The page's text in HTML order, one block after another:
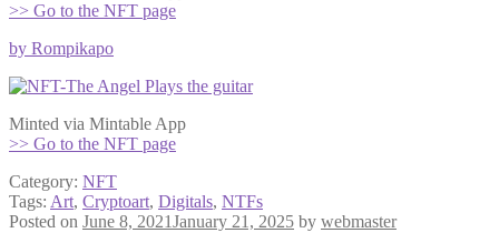
>> Go to the NFT page
by Rompikapo
Minted via Mintable App
>> Go to the NFT page
Category: NFT
Tags: Art, Cryptoart, Digitals, NTFs
Posted on June 8, 2021January 21, 2025 by webmaster